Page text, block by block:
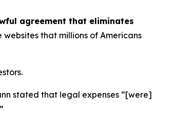
agreement that eliminates
that millions of Americans
stated that legal expenses “[were]
”